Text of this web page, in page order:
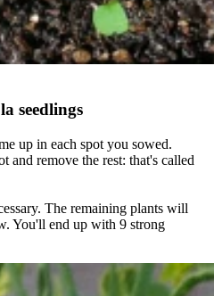
seedlings
up in each spot you sowed.
and remove the rest: that's called
The remaining plants will
You'll end up with 9 strong